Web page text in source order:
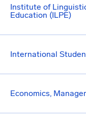
Institute of
Education (ILPE)
International
Economics,